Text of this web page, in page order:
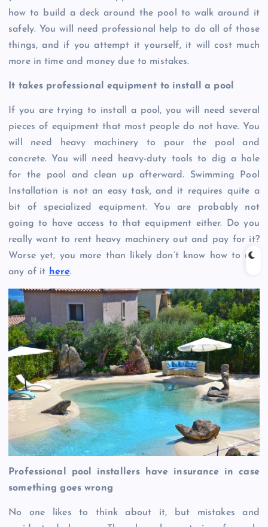
how to build a deck around the pool to walk around it
safely. You will need professional help to do all of those
things, and if you attempt it yourself, it will cost much
more in time and money due to mistakes.
It takes professional equipment to install a pool
If you are trying to install a pool, you will need several
pieces of equipment that most people do not have. You
will need heavy machinery to pour the pool and
concrete. You will need heavy-duty tools to dig a hole
for the pool and clean up afterward. Swimming Pool
Installation is not an easy task, and it requires quite a
bit of specialized equipment. You are probably not
going to have access to that equipment either. Do you
really want to rent heavy machinery out and pay for it?
Worse yet, you more than likely don’t know how to use
any of it here.
Professional pool installers have insurance in case
something goes wrong
No one likes to think about it, but mistakes and